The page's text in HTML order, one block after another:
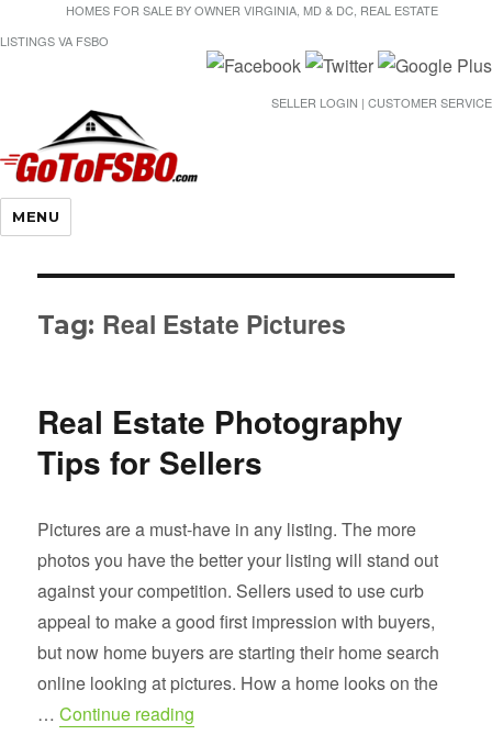
HOMES FOR SALE BY OWNER VIRGINIA, MD & DC, REAL ESTATE
LISTINGS VA FSBO
SELLER LOGIN | CUSTOMER SERVICE
Gotofsbo
MENU
Tag: Real Estate Pictures
Real Estate Photography
Tips for Sellers
Pictures are a must-have in any listing. The more
photos you have the better your listing will stand out
against your competition. Sellers used to use curb
appeal to make a good first impression with buyers,
but now home buyers are starting their home search
online looking at pictures. How a home looks on the
…Continue reading